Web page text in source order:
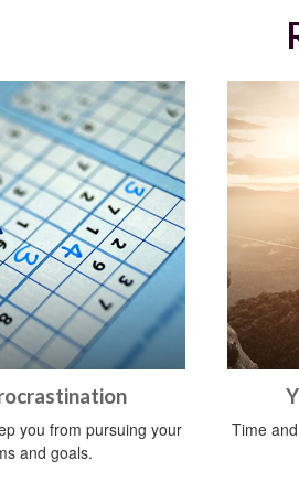
you from pursuing your
and goals.
Time